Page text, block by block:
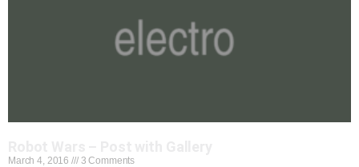
March 4, 2016 3 Comments